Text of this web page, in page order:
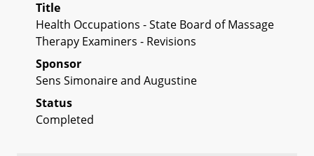
Title
Health Occupations - State Board of Massage
Therapy Examiners - Revisions
Sponsor
Sens Simonaire and Augustine
Status
Completed